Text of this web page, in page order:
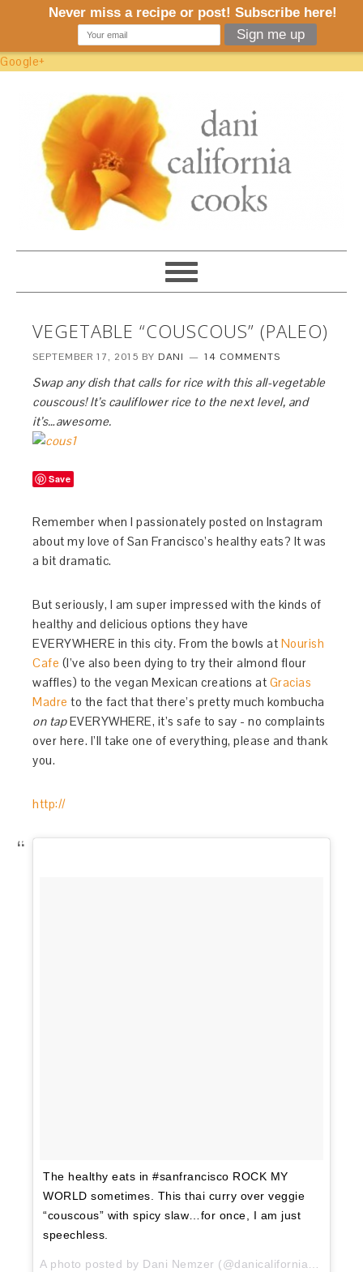
Google+
VEGETABLE “COUSCOUS” (PALEO)
SEPTEMBER 17, 2015 BY DANI 14 COMMENTS
Swap any dish that calls for rice with this all-vegetable
couscous! It’s cauliflower rice to the next level, and
it’s…awesome.
Save
Remember when I passionately posted on Instagram
about my love of San Francisco’s healthy eats? It was
a bit dramatic.
But seriously, I am super impressed with the kinds of
healthy and delicious options they have
EVERYWHERE in this city. From the bowls at Nourish
Cafe (I’ve also been dying to try their almond flour
waffles) to the vegan Mexican creations at Gracias
Madre to the fact that there’s pretty much kombucha
on tapEVERYWHERE, it’s safe to say - no complaints
over here. I’ll take one of everything, please and thank
you.
http://
The healthy eats in #sanfrancisco ROCK MY
WORLD sometimes. This thai curry over veggie
“couscous” with spicy slaw…for once, I am just
speechless.
A photo posted by Dani Nemzer (@danicaliforniacooks) on